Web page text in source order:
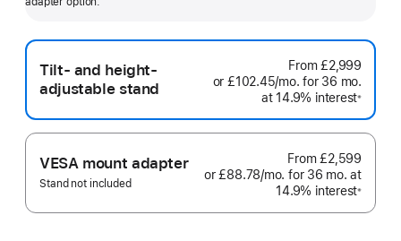
more
Tilt- and height-
adjustable stand
From£2,999
or £102.45/mo. per
month
for 36 mo.
at 14.9% interest※
VESA mount adapter
Stand not included
From£2,599
or£88.78/mo. per
month
for 36 mo. months
at
14.9% interest※